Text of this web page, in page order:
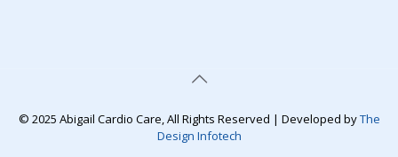
© 2025 Abigail Cardio Care, All Rights Reserved | Developed byThe
Design Infotech